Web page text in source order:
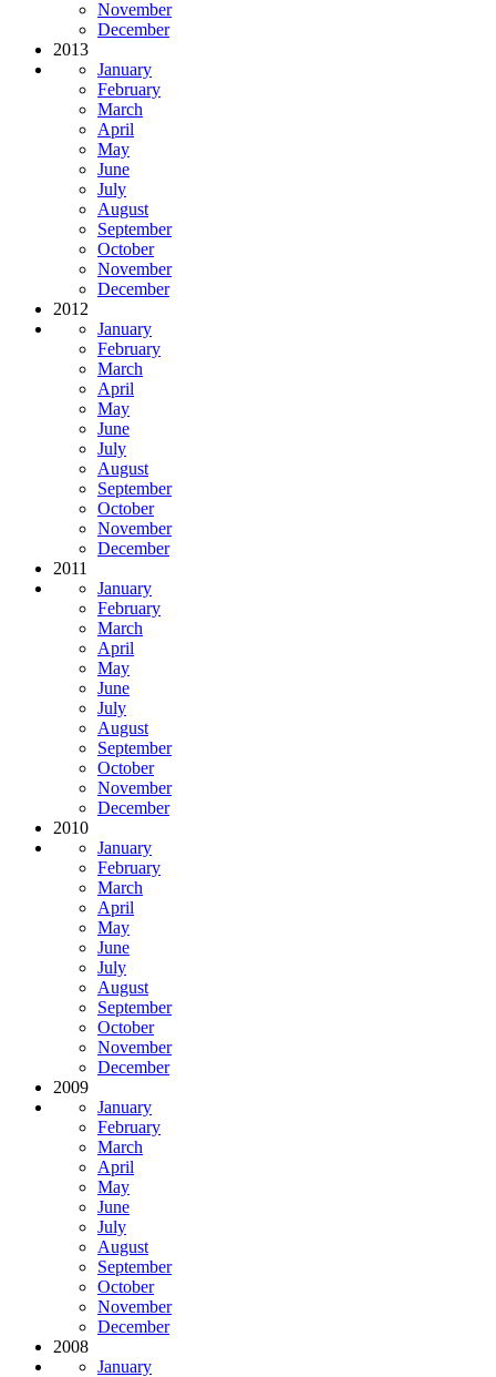
November
December
2013
January
February
March
April
May
June
July
August
September
October
November
December
2012
January
February
March
April
May
June
July
August
September
October
November
December
2011
January
February
March
April
May
June
July
August
September
October
November
December
2010
January
February
March
April
May
June
July
August
September
October
November
December
2009
January
February
March
April
May
June
July
August
September
October
November
December
2008
January